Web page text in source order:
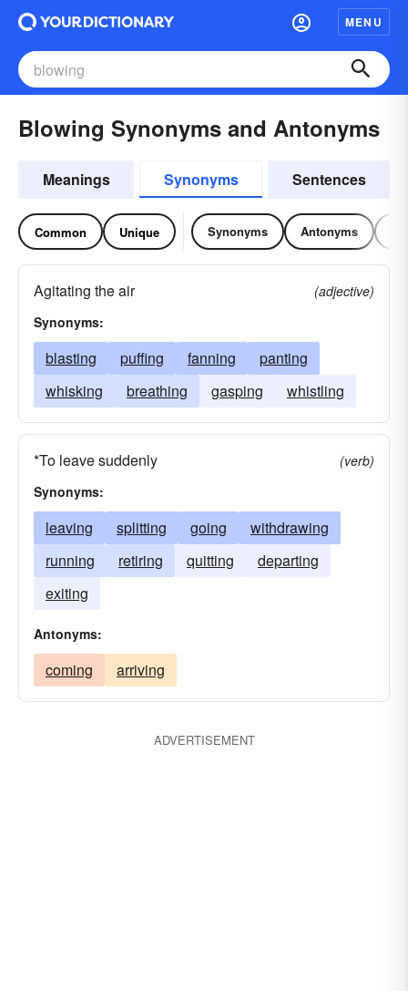
MENU
Blowing Synonyms and Antonyms
Meanings Synonyms Sentences
Common Unique Synonyms Antonyms
Agitating the air
(adjective)
Synonyms:
blasting puffing fanning
panting
whisking
breathing gasping whistling
*To leave suddenly
(verb)
Synonyms:
leaving splitting going
withdrawing
running
retiring quitting
departing
exiting
Antonyms:
coming arriving
ADVERTISEMENT